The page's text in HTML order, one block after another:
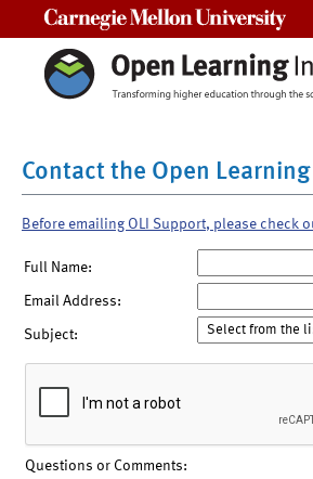
Contact the Open
Before emailing OLI Support, please check
Full Name:
Email Address:
Subject:
Questions or Comments: